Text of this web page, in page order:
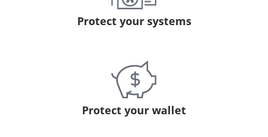
Protect your systems
Protect your wallet